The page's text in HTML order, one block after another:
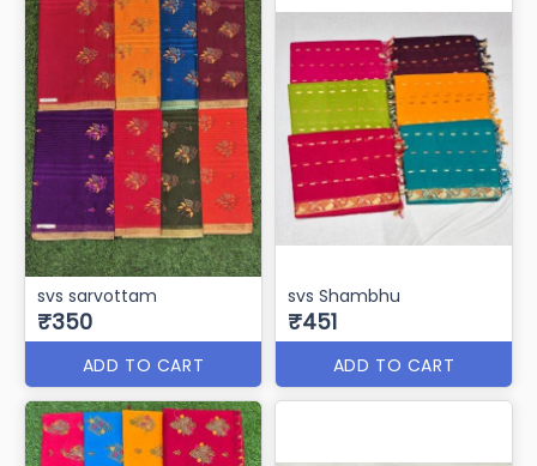
svs sarvottam
₹350
ADD TO CART
svs Shambhu
₹451
ADD TO CART